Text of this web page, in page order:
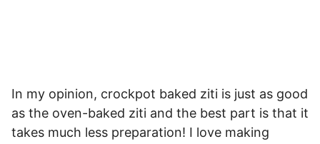
In my opinion, crockpot baked ziti is just as good
as the oven-baked ziti and the best part is that it
takes much less preparation! I love making